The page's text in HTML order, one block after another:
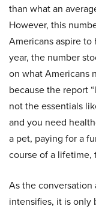
than what an
However, this
Americans aspire
year, the number
on what Americans
because the report
not the essentials
and you need
a pet, paying for a
course of a lifetime,
As the conversation
intensifies, it is only